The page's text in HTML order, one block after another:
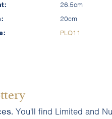
26.5cm
20cm
PLQ11
. You'll find Limited and